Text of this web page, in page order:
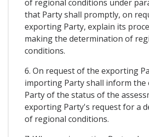
of regional conditions under
that Party shall promptly, on
exporting Party, explain its
making the determination of
conditions.
6. On request of the exporting
importing Party shall inform
Party of the status of the
exporting Party's request for a
of regional conditions.